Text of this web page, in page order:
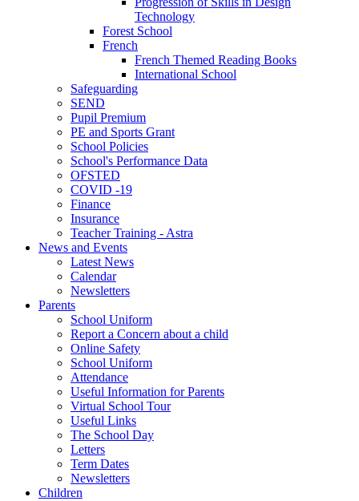
Technology
Forest School
French
French Themed Reading Books
International School
Safeguarding
SEND
Pupil Premium
PE and Sports Grant
School Policies
School's Performance Data
OFSTED
COVID -19
Finance
Insurance
Teacher Training - Astra
News and Events
Latest News
Calendar
Newsletters
Parents
School Uniform
Report a Concern about a child
Online Safety
School Uniform
Attendance
Useful Information for Parents
Virtual School Tour
Useful Links
The School Day
Letters
Term Dates
Newsletters
Children